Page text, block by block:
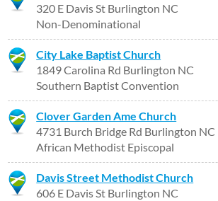
320 E Davis St Burlington NC
Non-Denominational
City Lake Baptist Church
1849 Carolina Rd Burlington NC
Southern Baptist Convention
Clover Garden Ame Church
4731 Burch Bridge Rd Burlington NC
African Methodist Episcopal
Davis Street Methodist Church
606 E Davis St Burlington NC